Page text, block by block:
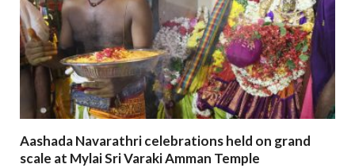
Aashada Navarathri celebrations held on grand
scale at Mylai Sri Varaki Amman Temple